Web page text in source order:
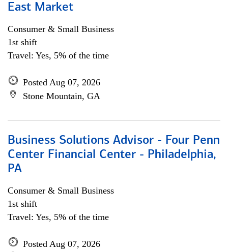
East Market
Consumer & Small Business
1st shift
Travel: Yes, 5% of the time
Posted Aug 07, 2026
Stone Mountain, GA
Business Solutions Advisor - Four Penn
Center Financial Center - Philadelphia,
PA
Consumer & Small Business
1st shift
Travel: Yes, 5% of the time
Posted Aug 07, 2026